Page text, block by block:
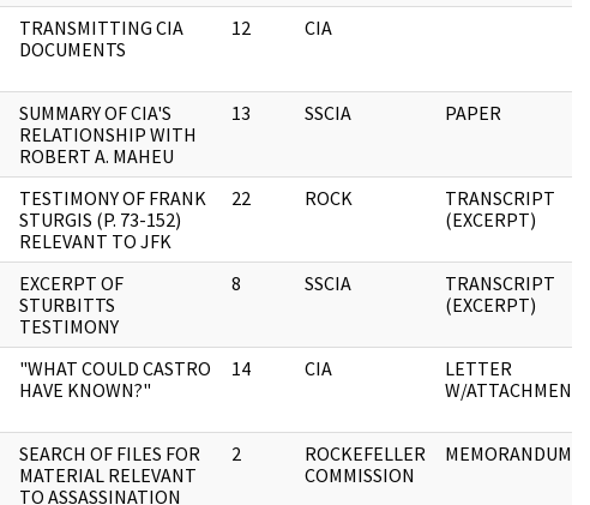
TRANSMITTING CIA
DOCUMENTS
12 CIA
SUMMARY OF CIA'S
RELATIONSHIP WITH
ROBERT A. MAHEU
13 SSCIA PAPER
TESTIMONY OF FRANK
STURGIS (P. 73-152)
RELEVANT TO JFK
22 ROCK
TRANSCRIPT
(EXCERPT)
EXCERPT OF
STURBITTS
TESTIMONY
8 SSCIA
TRANSCRIPT
(EXCERPT)
"WHAT COULD CASTRO
HAVE KNOWN?"
14 CIA
LETTER
W/ATTACHMENT
SEARCH OF FILES FOR
MATERIAL RELEVANT
TO ASSASSINATION
2
ROCKEFELLER
COMMISSION
MEMORANDUM